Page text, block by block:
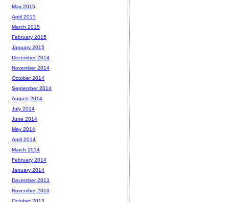
May 2015
April 2015
March 2015
February 2015
January 2015
December 2014
November 2014
October 2014
September 2014
August 2014
July 2014
June 2014
May 2014
April 2014
March 2014
February 2014
January 2014
December 2013
November 2013
October 2013